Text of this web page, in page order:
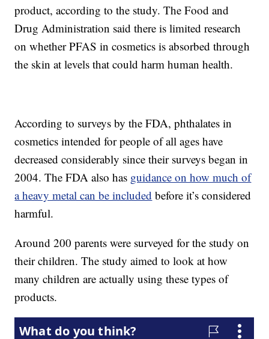
product, according to the study. The Food and
Drug Administration said there is limited research
on whether PFAS in cosmetics is absorbed through
the skin at levels that could harm human health.
According to surveys by the FDA, phthalates in
cosmetics intended for people of all ages have
decreased considerably since their surveys began in
2004. The FDA also has guidance on how much of
a heavy metal can be included before it’s considered
harmful.
Around 200 parents were surveyed for the study on
their children. The study aimed to look at how
many children are actually using these types of
products.